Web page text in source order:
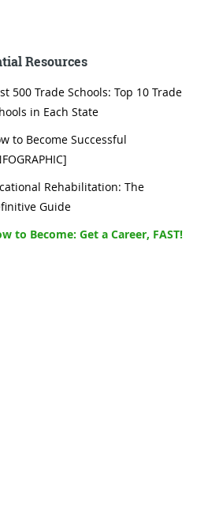
Resources
500 Trade Schools: Top 10 Trade
in Each State
to Become Successful
Rehabilitation: The
Guide
to Become: Get a Career, FAST!